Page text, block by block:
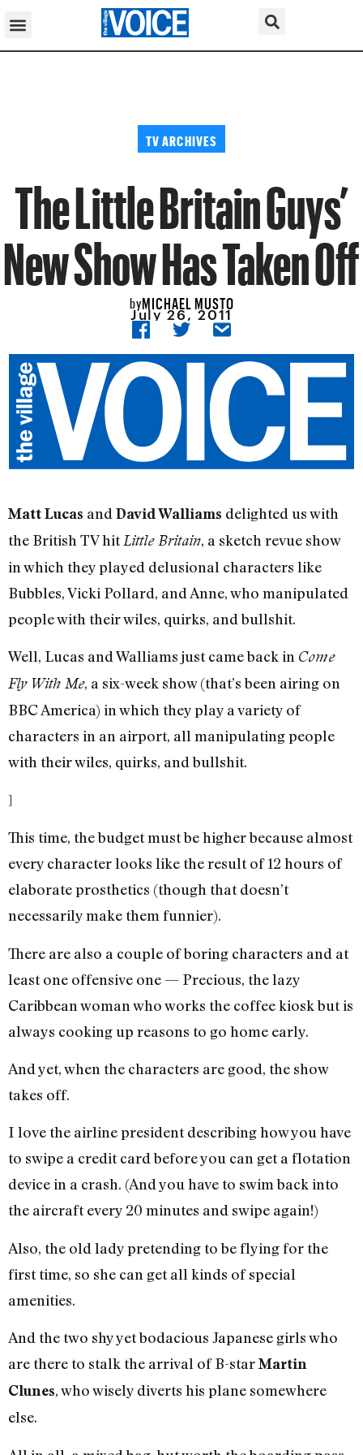
TV ARCHIVES
The Little Britain Guys’
New Show Has Taken Off
byMICHAEL MUSTO
July 26, 2011
Matt Lucas and David Walliams delighted us with
the British TV hit Little Britain, a sketch revue show
in which they played delusional characters like
Bubbles, Vicki Pollard, and Anne, who manipulated
people with their wiles, quirks, and bullshit.
Well, Lucas and Walliams just came back in Come
Fly With Me, a six-week show (that’s been airing on
BBC America) in which they play a variety of
characters in an airport, all manipulating people
with their wiles, quirks, and bullshit.
]
This time, the budget must be higher because almost
every character looks like the result of 12 hours of
elaborate prosthetics (though that doesn’t
necessarily make them funnier).
There are also a couple of boring characters and at
least one offensive one — Precious, the lazy
Caribbean woman who works the coffee kiosk but is
always cooking up reasons to go home early.
And yet, when the characters are good, the show
takes off.
I love the airline president describing how you have
to swipe a credit card before you can get a flotation
device in a crash. (And you have to swim back into
the aircraft every 20 minutes and swipe again!)
Also, the old lady pretending to be flying for the
first time, so she can get all kinds of special
amenities.
And the two shy yet bodacious Japanese girls who
are there to stalk the arrival of B-starMartin
Clunes, who wisely diverts his plane somewhere
else.